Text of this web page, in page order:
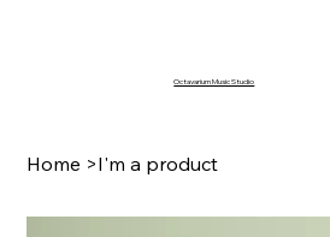
Octavarium Music Studio
Home >I'm a product